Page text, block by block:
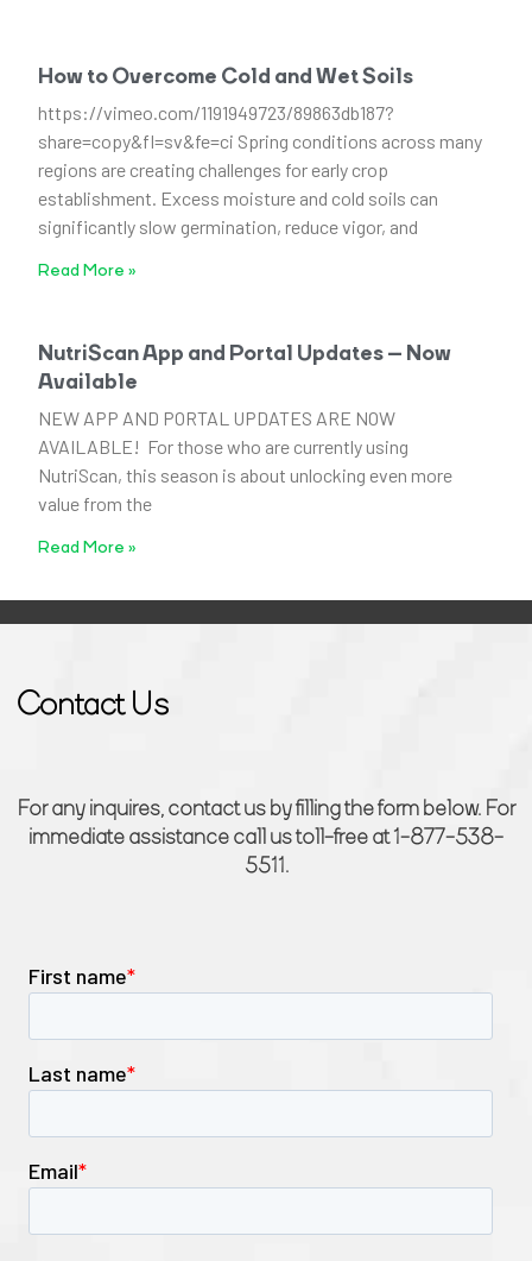
How to Overcome Cold and Wet Soils
https://vimeo.com/1191949723/89863db187?
share=copy&fl=sv&fe=ci Spring conditions across many
regions are creating challenges for early crop
establishment. Excess moisture and cold soils can
significantly slow germination, reduce vigor, and
Read More »
NutriScan App and Portal Updates – Now
Available
NEW APP AND PORTAL UPDATES ARE NOW
AVAILABLE! For those who are currently using
NutriScan, this season is about unlocking even more
value from the
Read More »
Contact Us
For any inquires, contact us by filling the form below. For
immediate assistance call us toll-free at 1-877-538-
5511.